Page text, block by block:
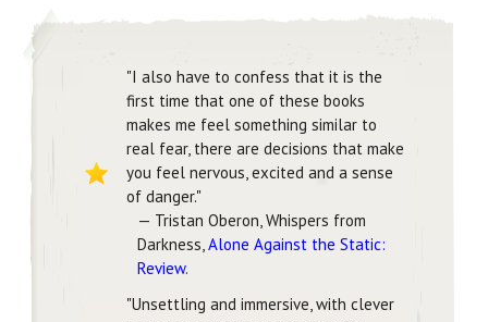
"I also have to confess that it is the
first time that one of these books
makes me feel something similar to
real fear, there are decisions that make
you feel nervous, excited and a sense
of danger."
— Tristan Oberon, Whispers from
Darkness,Alone Against the Static:
Review.
"Unsettling and immersive, with clever